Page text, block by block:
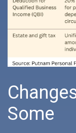
Some